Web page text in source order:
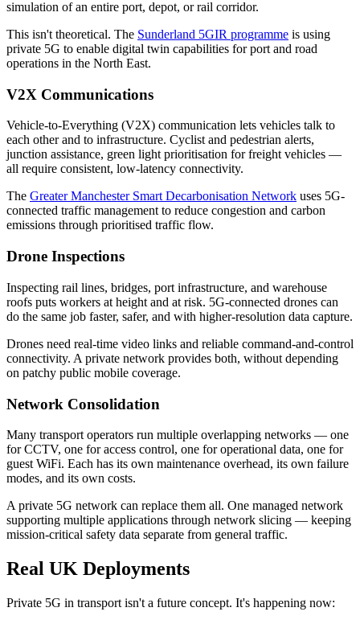
simulation of an entire port, depot, or rail corridor.
This isn't theoretical. The Sunderland 5GIR programme is using
private 5G to enable digital twin capabilities for port and road
operations in the North East.
V2X Communications
Vehicle-to-Everything (V2X) communication lets vehicles talk to
each other and to infrastructure. Cyclist and pedestrian alerts,
junction assistance, green light prioritisation for freight vehicles —
all require consistent, low-latency connectivity.
The Greater Manchester Smart Decarbonisation Network uses 5G-
connected traffic management to reduce congestion and carbon
emissions through prioritised traffic flow.
Drone Inspections
Inspecting rail lines, bridges, port infrastructure, and warehouse
roofs puts workers at height and at risk. 5G-connected drones can
do the same job faster, safer, and with higher-resolution data capture.
Drones need real-time video links and reliable command-and-control
connectivity. A private network provides both, without depending
on patchy public mobile coverage.
Network Consolidation
Many transport operators run multiple overlapping networks — one
for CCTV, one for access control, one for operational data, one for
guest WiFi. Each has its own maintenance overhead, its own failure
modes, and its own costs.
A private 5G network can replace them all. One managed network
supporting multiple applications through network slicing — keeping
mission-critical safety data separate from general traffic.
Real UK Deployments
Private 5G in transport isn't a future concept. It's happening now: